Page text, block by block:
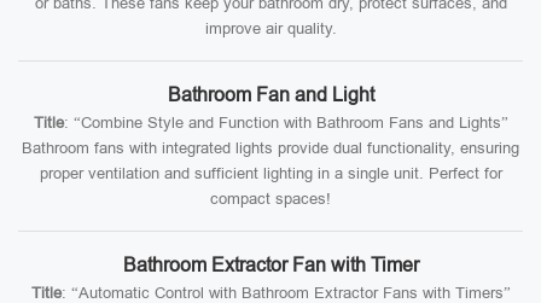
improve air quality.
Bathroom Fan and Light
Title: “Combine Style and Function with Bathroom Fans and Lights”
Bathroom fans with integrated lights provide dual functionality, ensuring
proper ventilation and sufficient lighting in a single unit. Perfect for
compact spaces!
Bathroom Extractor Fan with Timer
Title: “Automatic Control with Bathroom Extractor Fans with Timers”